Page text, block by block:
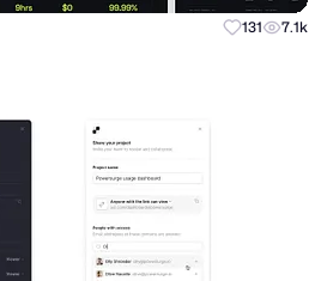
131 7.1k